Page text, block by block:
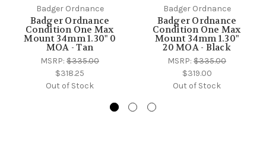
Badger Ordnance
Badger Ordnance
Condition One Max
Mount 34mm 1.30" 0
MOA - Tan
MSRP: $335.00
$318.25
Out of Stock
Badger Ordnance
Badger Ordnance
Condition One Max
Mount 34mm 1.30"
20 MOA - Black
MSRP: $335.00
$319.00
Out of Stock